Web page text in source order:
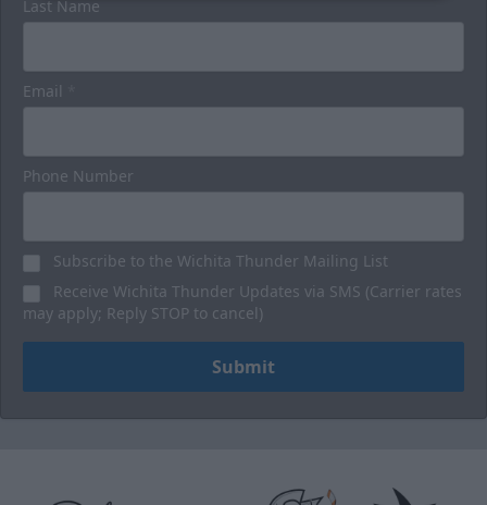
Last Name
Email
Phone Number
Subscribe to the Wichita Thunder Mailing List
Receive Wichita Thunder Updates via SMS (Carrier rates
may apply; Reply STOP to cancel)
Submit